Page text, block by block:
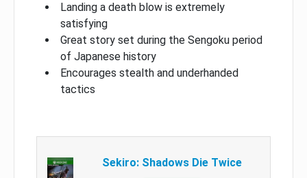
Landing a death blow is extremely
satisfying
Great story set during the Sengoku period
of Japanese history
Encourages stealth and underhanded
tactics
Sekiro: Shadows Die Twice